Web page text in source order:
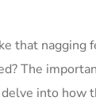
that nagging
The
into how